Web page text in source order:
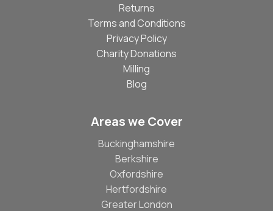
Returns
Terms and Conditions
Privacy Policy
Charity Donations
Milling
Blog
Areas we Cover
Buckinghamshire
Berkshire
Oxfordshire
Hertfordshire
Greater London